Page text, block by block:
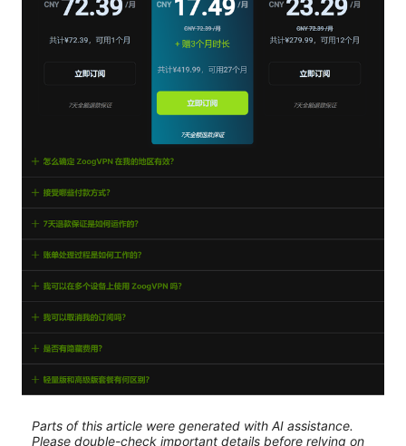
Parts of this article were generated with AI assistance.
Please double-check important details before relying on